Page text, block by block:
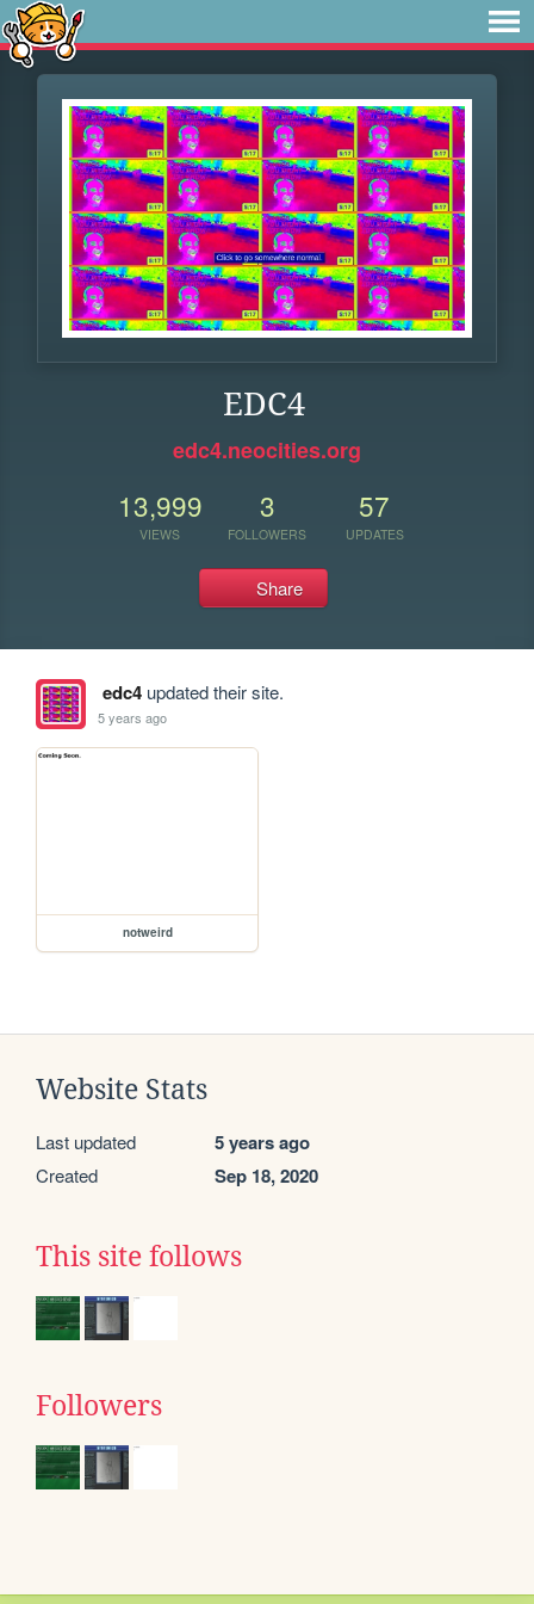
EDC4
edc4.neocities.org
13,999
VIEWS
3
FOLLOWERS
57
UPDATES
Share
edc4updated their site.
5 years ago
notweird
Website Stats
Last updated 5 years ago
Created Sep 18, 2020
This site follows
Followers